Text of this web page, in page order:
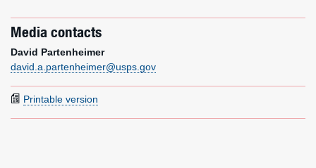
Media contacts
David Partenheimer
david.a.partenheimer@usps.gov
Printable version